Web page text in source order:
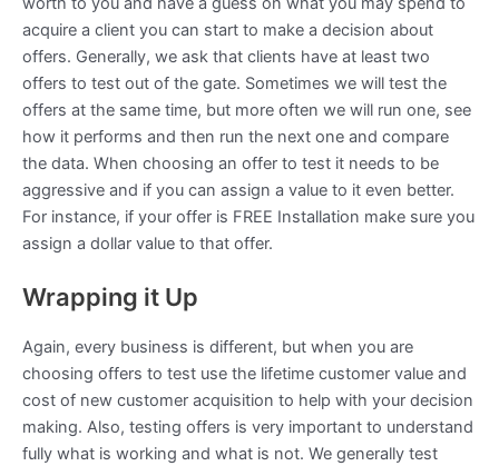
acquire a client you can start to make a decision about
offers. Generally, we ask that clients have at least two
offers to test out of the gate. Sometimes we will test the
offers at the same time, but more often we will run one, see
how it performs and then run the next one and compare
the data. When choosing an offer to test it needs to be
aggressive and if you can assign a value to it even better.
For instance, if your offer is FREE Installation make sure you
assign a dollar value to that offer.
Wrapping it Up
Again, every business is different, but when you are
choosing offers to test use the lifetime customer value and
cost of new customer acquisition to help with your decision
making. Also, testing offers is very important to understand
fully what is working and what is not. We generally test